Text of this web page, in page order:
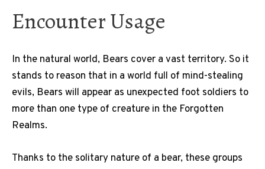
Encounter Usage
In the natural world, Bears cover a vast territory. So it
stands to reason that in a world full of mind-stealing
evils, Bears will appear as unexpected foot soldiers to
more than one type of creature in the Forgotten
Realms.
Thanks to the solitary nature of a bear, these groups